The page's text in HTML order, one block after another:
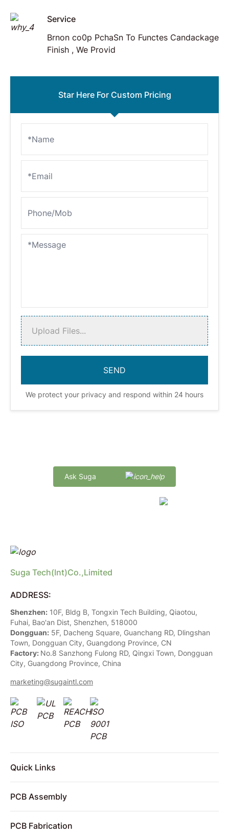
Service
Brnon co0p PchaSn To Functes Candackage
Finish , We Provid
Star Here For Custom Pricing
Upload Files...
We protect your privacy and respond within 24 hours
Ask Suga
Suga Tech(Int)Co.,Limited
ADDRESS:
Shenzhen: 10F, Bldg B, Tongxin Tech Building, Qiaotou,
Fuhai, Bao'an Dist, Shenzhen, 518000
Dongguan: 5F, Dacheng Square, Guanchang RD, Dlingshan
Town, Dongguan City, Guangdong Province, CN
Factory: No.8 Sanzhong Fulong RD, Qingxi Town, Dongguan
City, Guangdong Province, China
marketing@sugaintl.com
Quick Links
PCB Assembly
PCB Fabrication